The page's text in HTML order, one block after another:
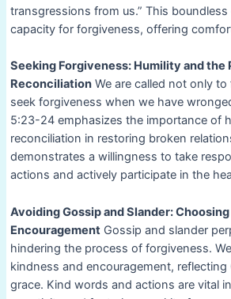
transgressions from us.” This
capacity for forgiveness, offering
Seeking Forgiveness: Humility and the
ReconciliationWe are called not only
seek forgiveness when we have
5:23-24 emphasizes the importance of
reconciliation in restoring broken
demonstrates a willingness to take
actions and actively participate in the
Avoiding Gossip and Slander:
EncouragementGossip and slander
hindering the process of forgiveness.
kindness and encouragement, reflecting
grace. Kind words and actions are vital